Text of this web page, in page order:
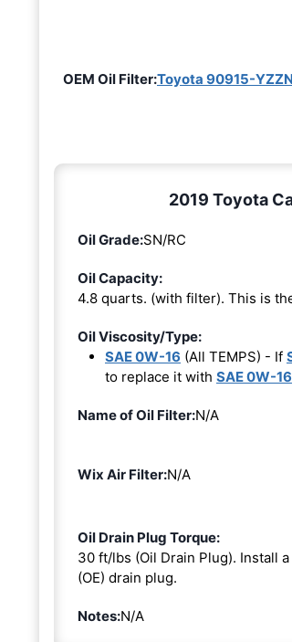
OEM Oil Filter:Toyota 90915-
2019 Toyota
Oil Grade:SN/RC
Oil Capacity:
4.8 quarts. (with filter). This is
Oil Viscosity/Type:
SAE 0W-16 (All TEMPS) - If
to replace it with SAE 0W-16
Name of Oil Filter:N/A
Wix Air Filter:N/A
Oil Drain Plug Torque:
30 ft/lbs (Oil Drain Plug). Install
(OE) drain plug.
Notes:N/A